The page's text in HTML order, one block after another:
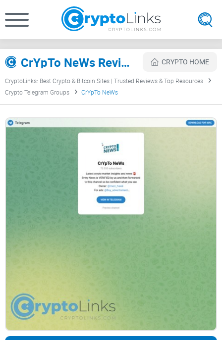
CrYpTo NeWs Review CRYPTO HOME
CryptoLinks: Best Crypto & Bitcoin Sites | Trusted Reviews & Top Resources
Crypto Telegram Groups
CrYpTo NeWs